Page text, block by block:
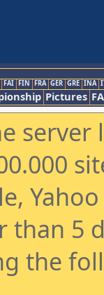
FAI FIN FRA GER GRE INA
Pictures
5
the